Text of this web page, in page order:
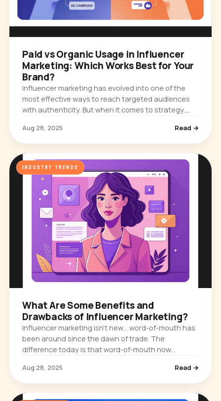
Paid vs Organic Usage in Influencer
Marketing: Which Works Best for Your
Brand?
Influencer marketing has evolved into one of the
most effective ways to reach targeted audiences
with authenticity. But when it comes to strategy,
on organic…
Aug 28, 2025 Read →
INDUSTRY TRENDS
What Are Some Benefits and
Drawbacks of Influencer Marketing?
Influencer marketing isn’t new… word-of-mouth has
been around since the dawn of trade. The
difference today is that word-of-mouth now
YouTube vlogs, and LinkedIn posts. And…
Aug 28, 2025 Read →